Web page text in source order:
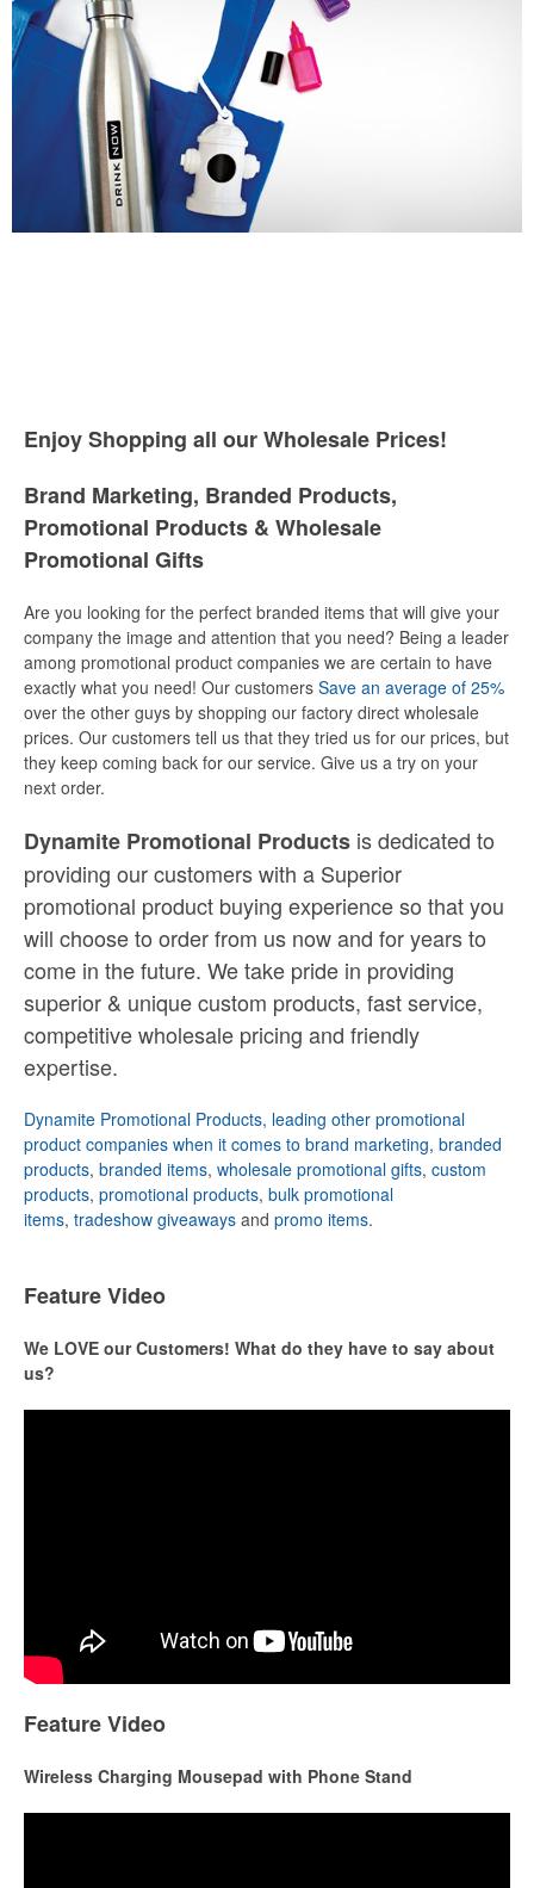
Enjoy Shopping all our Wholesale Prices!
Brand Marketing, Branded Products,
Promotional Products & Wholesale
Promotional Gifts
Are you looking for the perfect branded items that will give your
company the image and attention that you need? Being a leader
among promotional product companies we are certain to have
exactly what you need! Our customers Save an average of 25%
over the other guys by shopping our factory direct wholesale
prices. Our customers tell us that they tried us for our prices, but
they keep coming back for our service. Give us a try on your
next order.
Dynamite Promotional Products is dedicated to
providing our customers with a Superior
promotional product buying experience so that you
will choose to order from us now and for years to
come in the future. We take pride in providing
superior & unique custom products, fast service,
competitive wholesale pricing and friendly
expertise.
Dynamite Promotional Products, leading other promotional
product companies when it comes to brand marketing, branded
products, branded items, wholesale promotional gifts, custom
products, promotional products, bulk promotional
items, tradeshow giveaways and promo items.
Feature Video
We LOVE our Customers! What do they have to say about
us?
Feature Video
Wireless Charging Mousepad with Phone Stand